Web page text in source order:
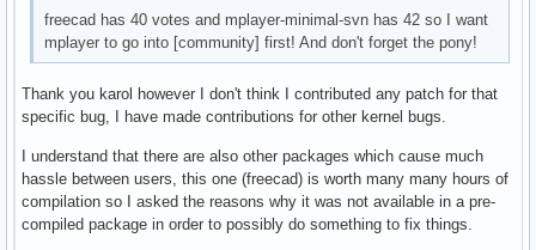
freecad has 40 votes and mplayer-minimal-svn has 42 so I want
mplayer to go into [community] first! And don't forget the pony!
Thank you karol however I don't think I contributed any patch for that
specific bug, I have made contributions for other kernel bugs.
I understand that there are also other packages which cause much
hassle between users, this one (freecad) is worth many many hours of
compilation so I asked the reasons why it was not available in a pre-
compiled package in order to possibly do something to fix things.